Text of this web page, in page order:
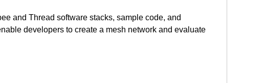
and Thread software stacks, sample code, and
developers to create a mesh network and evaluate